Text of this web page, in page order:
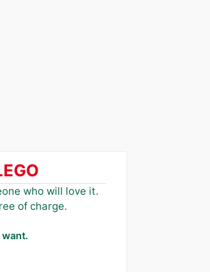
who will love it.
of charge.